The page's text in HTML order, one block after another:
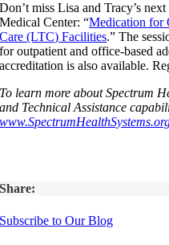
Don’t miss Lisa and Tracy’s
Medical Center: “Medication for
Care (LTC) Facilities.” The
for outpatient and office-based
accreditation is also available.
To learn more about Spectrum
and Technical Assistance
Share:
Subscribe to Our Blog